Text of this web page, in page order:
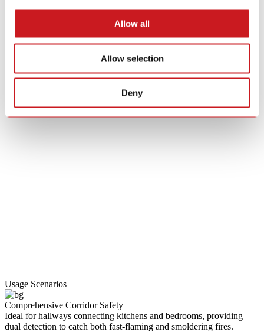
Allow all
Allow selection
Deny
Usage Scenarios
Comprehensive Corridor Safety
Ideal for hallways connecting kitchens and bedrooms, providing
dual detection to catch both fast-flaming and smoldering fires.